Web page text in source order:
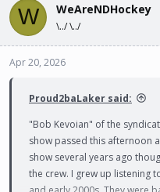
W WeAreNDHockey
\../ \../
Apr 20, 2026
Proud2baLaker said:
"Bob Kevoian" of the
show passed this afternoon
show several years ago
the crew. I grew up listening